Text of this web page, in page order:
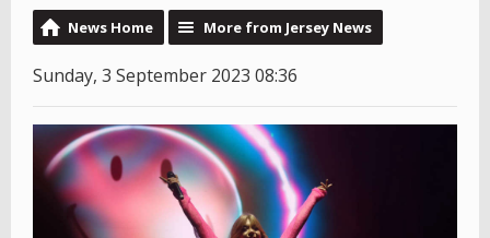
News Home More from Jersey News
Sunday, 3 September 2023 08:36